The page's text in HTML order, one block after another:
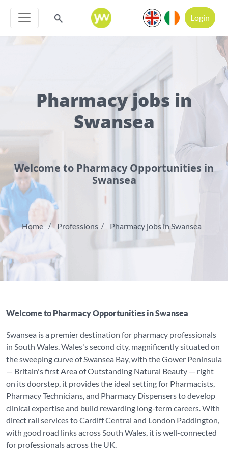
Login
Pharmacy jobs in
Swansea
Welcome to Pharmacy Opportunities in
Swansea
Home Professions Pharmacy jobs in Swansea
Welcome to Pharmacy Opportunities in Swansea
Swansea is a premier destination for pharmacy professionals
in South Wales. Wales's second city, magnificently situated on
the sweeping curve of Swansea Bay, with the Gower Peninsula
— Britain's first Area of Outstanding Natural Beauty — right
on its doorstep, it provides the ideal setting for Pharmacists,
Pharmacy Technicians, and Pharmacy Dispensers to develop
clinical expertise and build rewarding long-term careers. With
direct rail services to Cardiff Central and London Paddington,
with good road links across South Wales, it is well-connected
for professionals across the UK.